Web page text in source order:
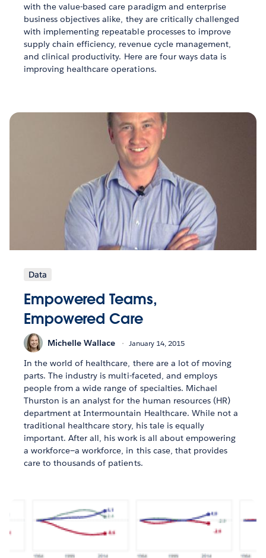
with the value-based care paradigm and enterprise
business objectives alike, they are critically challenged
with implementing repeatable processes to improve
supply chain efficiency, revenue cycle management,
and clinical productivity. Here are four ways data is
improving healthcare operations.
Data
Empowered Teams,
Empowered Care
Michelle Wallace January 14, 2015
In the world of healthcare, there are a lot of moving
parts. The industry is multi-faceted, and employs
people from a wide range of specialties. Michael
Thurston is an analyst for the human resources (HR)
department at Intermountain Healthcare. While not a
traditional healthcare story, his tale is equally
important. After all, his work is all about empowering
a workforce—a workforce, in this case, that provides
care to thousands of patients.